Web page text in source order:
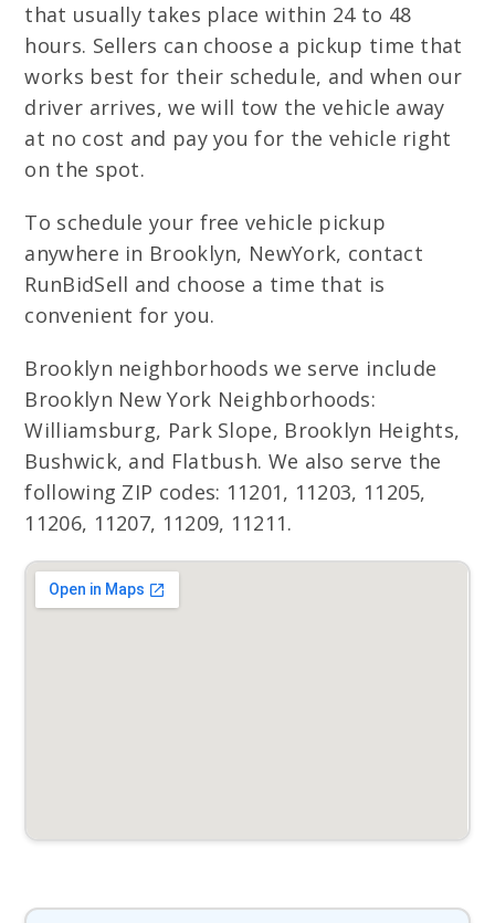
that usually takes place within 24 to 48
hours. Sellers can choose a pickup time that
works best for their schedule, and when our
driver arrives, we will tow the vehicle away
at no cost and pay you for the vehicle right
on the spot.
To schedule your free vehicle pickup
anywhere in Brooklyn, NewYork, contact
RunBidSell and choose a time that is
convenient for you.
Brooklyn neighborhoods we serve include
Brooklyn New York Neighborhoods:
Williamsburg, Park Slope, Brooklyn Heights,
Bushwick, and Flatbush. We also serve the
following ZIP codes: 11201, 11203, 11205,
11206, 11207, 11209, 11211.